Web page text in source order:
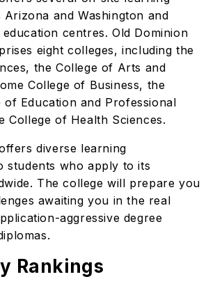
and Washington and
centres. Old Dominion
eight colleges, including the
the College of Arts and
College of Business, the
of Education and Professional
College of Health Sciences.
diverse learning
students who apply to its
The college will prepare you
awaiting you in the real
aggressive degree
Rankings